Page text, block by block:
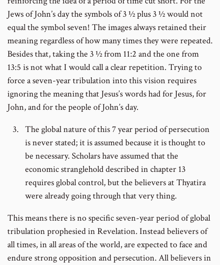
Jews of John’s day the symbols of 3 ½ plus 3 ½ would not
equal the symbol seven! The images always retained their
meaning regardless of how many times they were repeated.
Besides that, taking the 3 ½ from 11:2 and the one from
13:5 is not what I would call a clear repetition. Trying to
force a seven-year tribulation into this vision requires
ignoring the meaning that Jesus’s words had for Jesus, for
John, and for the people of John’s day.
The global nature of this 7 year period of persecution
is never stated; it is assumed because it is thought to
be necessary. Scholars have assumed that the
economic stranglehold described in chapter 13
requires global control, but the believers at Thyatira
were already going through that very thing.
This means there is no specific seven-year period of global
tribulation prophesied in Revelation. Instead believers of
all times, in all areas of the world, are expected to face and
endure strong opposition and persecution. All believers in